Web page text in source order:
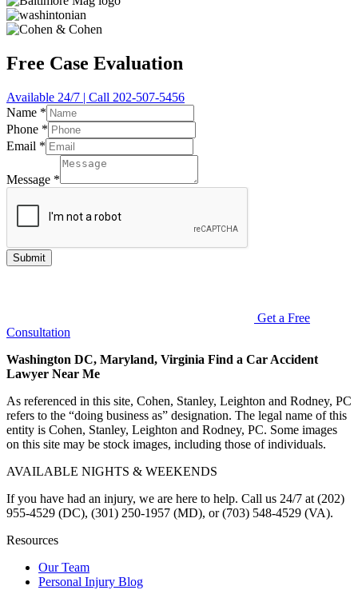
Free Case Evaluation
Available 24/7 | Call 202-507-5456
Name *
Phone *
Email *
Message *
Submit
Get a Free
Consultation
Washington DC, Maryland, Virginia Find a Car Accident
Lawyer Near Me
As referenced in this site, Cohen, Stanley, Leighton and Rodney, PC
refers to the “doing business as” designation. The legal name of this
entity is Cohen, Stanley, Leighton and Rodney, PC. Some images
on this site may be stock images, including those of individuals.
AVAILABLE NIGHTS & WEEKENDS
If you have had an injury, we are here to help. Call us 24/7 at (202)
955-4529 (DC), (301) 250-1957 (MD), or (703) 548-4529 (VA).
Resources
Our Team
Personal Injury Blog